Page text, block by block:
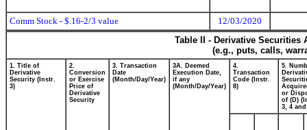
Comm Stock - $.16-2/3 value
12/03/2020
Table II - Derivative
(e.g., puts, calls,
1. Title of
Derivative
Security (Instr.
3)
2.
Conversion
or Exercise
Price of
Derivative
Security
3. Transaction
Date
(Month/Day/Year)
3A. Deemed
Execution Date,
if any
(Month/Day/Year)
4.
Transaction
Code (Instr.
8)
5.
or
of (D)
3, 4 and